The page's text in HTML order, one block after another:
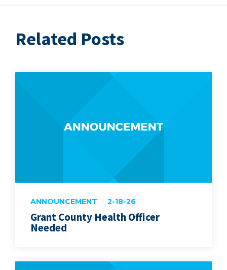
Related Posts
ANNOUNCEMENT 2-18-26
Grant County Health Officer
Needed